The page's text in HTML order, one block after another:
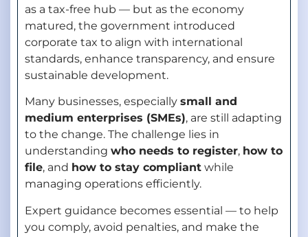
as a tax-free hub — but as the economy
matured, the government introduced
corporate tax to align with international
standards, enhance transparency, and ensure
sustainable development.
Many businesses, especially small and
medium enterprises (SMEs), are still adapting
to the change. The challenge lies in
understanding who needs to register, how to
file, and how to stay compliant while
managing operations efficiently.
Expert guidance becomes essential — to help
you comply, avoid penalties, and make the